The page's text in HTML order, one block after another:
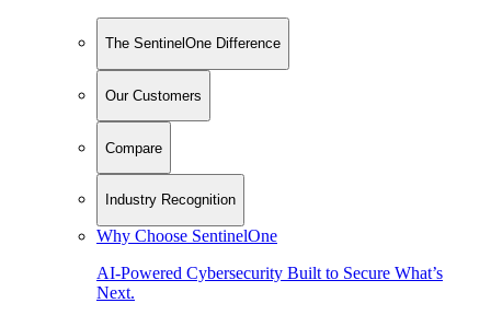
The SentinelOne Difference
Our Customers
Compare
Industry Recognition
Why Choose SentinelOne
AI-Powered Cybersecurity Built to Secure What’s
Next.